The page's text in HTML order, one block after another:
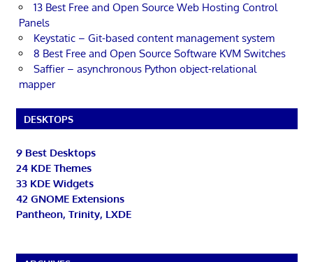
13 Best Free and Open Source Web Hosting Control
Panels
Keystatic – Git-based content management system
8 Best Free and Open Source Software KVM Switches
Saffier – asynchronous Python object-relational
mapper
DESKTOPS
9 Best Desktops
24 KDE Themes
33 KDE Widgets
42 GNOME Extensions
Pantheon, Trinity, LXDE